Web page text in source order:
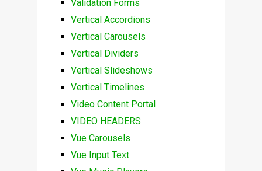
Validation Forms
Vertical Accordions
Vertical Carousels
Vertical Dividers
Vertical Slideshows
Vertical Timelines
Video Content Portal
VIDEO HEADERS
Vue Carousels
Vue Input Text